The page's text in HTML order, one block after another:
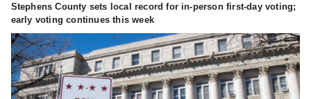
Stephens County sets local record for in-person first-day voting;
early voting continues this week